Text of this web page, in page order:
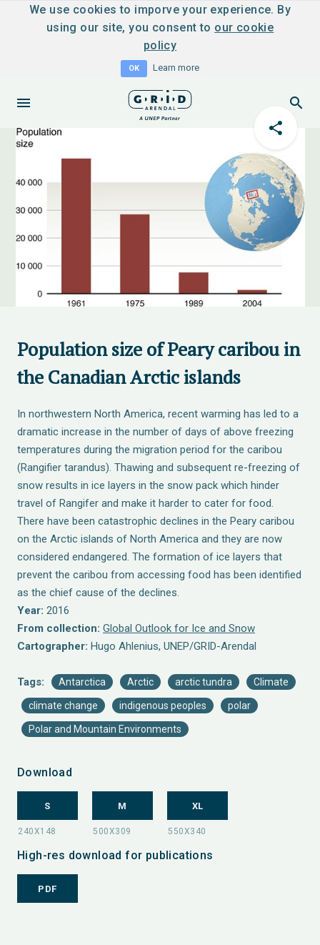
We use cookies to imporve your experience. By
using our site, you consent to our cookie
policy
OK Learn more
Population size of Peary caribou in
the Canadian Arctic islands
In northwestern North America, recent warming has led to a
dramatic increase in the number of days of above freezing
temperatures during the migration period for the caribou
(Rangifier tarandus). Thawing and subsequent re-freezing of
snow results in ice layers in the snow pack which hinder
travel of Rangifer and make it harder to cater for food.
There have been catastrophic declines in the Peary caribou
on the Arctic islands of North America and they are now
considered endangered. The formation of ice layers that
prevent the caribou from accessing food has been identified
as the chief cause of the declines.
Year: 2016
From collection: Global Outlook for Ice and Snow
Cartographer: Hugo Ahlenius, UNEP/GRID-Arendal
Tags: Antarctica Arctic arctic tundra Climate
climate change indigenous peoples polar
Polar and Mountain Environments
Download
S M XL
High-res download for publications
PDF